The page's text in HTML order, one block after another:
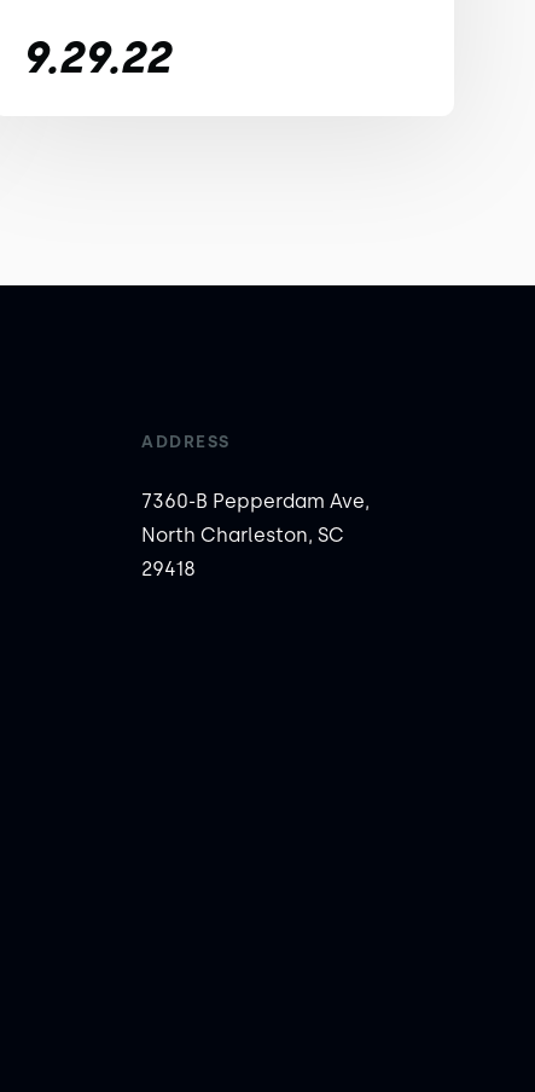
9.29.22
ADDRESS
7360-B Pepperdam Ave,
North Charleston, SC
29418